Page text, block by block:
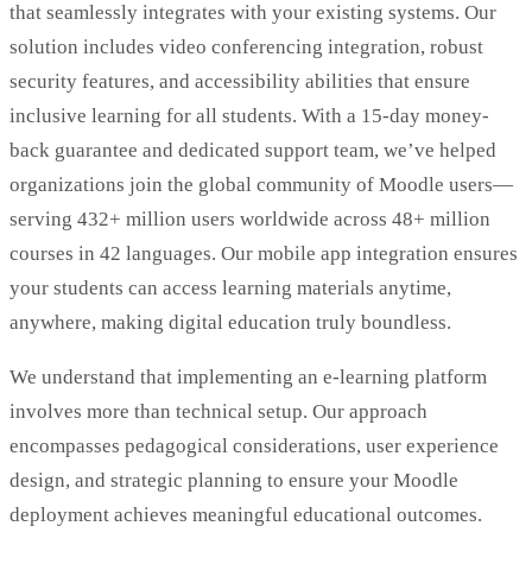
that seamlessly integrates with your existing systems. Our
solution includes video conferencing integration, robust
security features, and accessibility abilities that ensure
inclusive learning for all students. With a 15-day money-
back guarantee and dedicated support team, we’ve helped
organizations join the global community of Moodle users—
serving 432+ million users worldwide across 48+ million
courses in 42 languages. Our mobile app integration ensures
your students can access learning materials anytime,
anywhere, making digital education truly boundless.
We understand that implementing an e-learning platform
involves more than technical setup. Our approach
encompasses pedagogical considerations, user experience
design, and strategic planning to ensure your Moodle
deployment achieves meaningful educational outcomes.